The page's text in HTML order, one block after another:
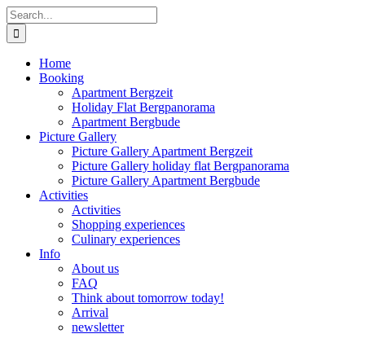
Skip
to
content
Search
for:
Home
Booking
Apartment Bergzeit
Holiday Flat Bergpanorama
Apartment Bergbude
Picture Gallery
Picture Gallery Apartment Bergzeit
Picture Gallery holiday flat Bergpanorama
Picture Gallery Apartment Bergbude
Activities
Activities
Shopping experiences
Culinary experiences
Info
About us
FAQ
Think about tomorrow today!
Arrival
newsletter